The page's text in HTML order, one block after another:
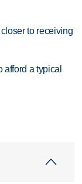
to receiving
a typical